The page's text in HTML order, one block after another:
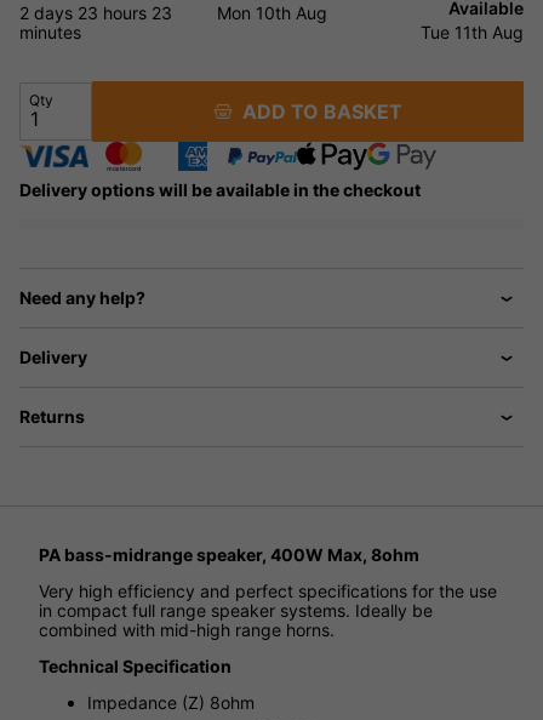
2 days 23 hours 23
minutes
Mon 10th Aug
Available
Tue 11th Aug
Qty ADD TO BASKET
Delivery options will be available in the checkout
Need any help?
Delivery
Returns
PA bass-midrange speaker, 400W Max, 8ohm
Very high efficiency and perfect specifications for the use
in compact full range speaker systems. Ideally be
combined with mid-high range horns.
Technical Specification
Impedance (Z) 8ohm